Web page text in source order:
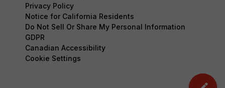
Privacy Policy
Notice for California Residents
Do Not Sell Or Share My Personal Information
GDPR
Canadian Accessibility
Cookie Settings